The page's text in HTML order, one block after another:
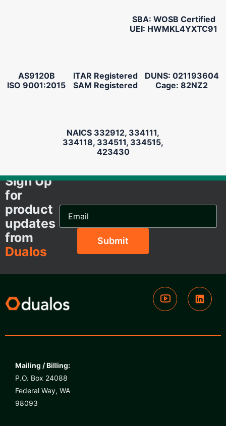
SBA: WOSB Certified
UEI: HWMKL4YXTC91
AS9120B
ISO 9001:2015
ITAR Registered
SAM Registered
DUNS: 021193604
Cage: 82NZ2
NAICS 332912, 334111,
334118, 334511, 334515,
423430
Sign Up
for
product
updates
from
Dualos
Email
Address...
Mailing / Billing:
P.O. Box 24088
Federal Way, WA
98093